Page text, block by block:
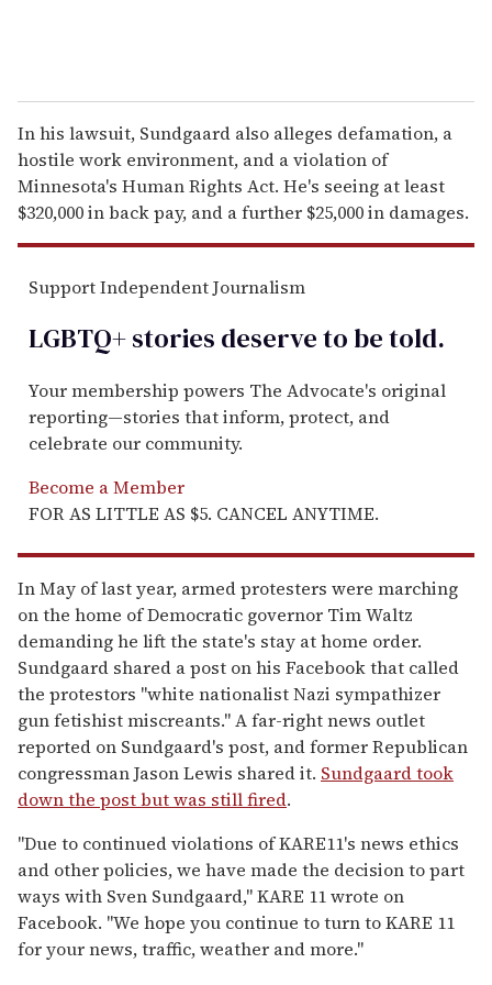
In his lawsuit, Sundgaard also alleges defamation, a
hostile work environment, and a violation of
Minnesota's Human Rights Act. He's seeing at least
$320,000 in back pay, and a further $25,000 in damages.
Support Independent Journalism
LGBTQ+ stories deserve to betold.
Your membership powers The Advocate's original
reporting—stories that inform, protect, and
celebrate our community.
Become a Member
FOR AS LITTLE AS $5. CANCEL ANYTIME.
In May of last year, armed protesters were marching
on the home of Democratic governor Tim Waltz
demanding he lift the state's stay at home order.
Sundgaard shared a post on his Facebook that called
the protestors "white nationalist Nazi sympathizer
gun fetishist miscreants." A far-right news outlet
reported on Sundgaard's post, and former Republican
congressman Jason Lewis shared it. Sundgaard took
down the post but was still fired.
"Due to continued violations of KARE11's news ethics
and other policies, we have made the decision to part
ways with Sven Sundgaard," KARE 11 wrote on
Facebook. "We hope you continue to turn to KARE 11
for your news, traffic, weather and more."